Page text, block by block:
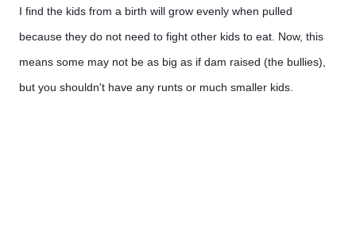
I find the kids from a birth will grow evenly when pulled
because they do not need to fight other kids to eat. Now, this
means some may not be as big as if dam raised (the bullies),
but you shouldn't have any runts or much smaller kids.